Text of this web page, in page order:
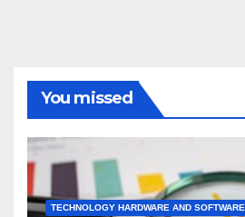
You missed
TECHNOLOGY HARDWARE AND SOFTWARE